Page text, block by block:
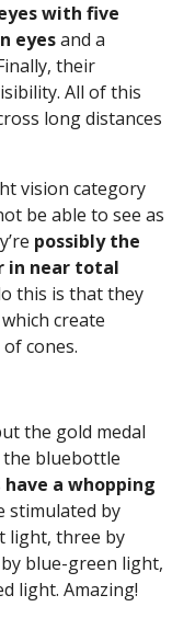
with five
eyesand a
their
All of this
long distances
vision category
be able to see as
possibly the
in near total
this is that they
create
cones.
the gold medal
bluebottle
have a whopping
stimulated by
light, three by
blue-green light,
light. Amazing!